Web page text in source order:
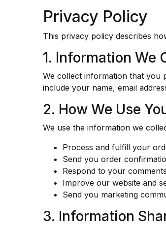
Privacy Policy
This privacy policy describes
1. Information We
We collect information that you
include your name, email
2. How We Use
We use the information we
Process and fulfill your
Send you order
Respond to your
Improve our website and
Send you marketing
3. Information